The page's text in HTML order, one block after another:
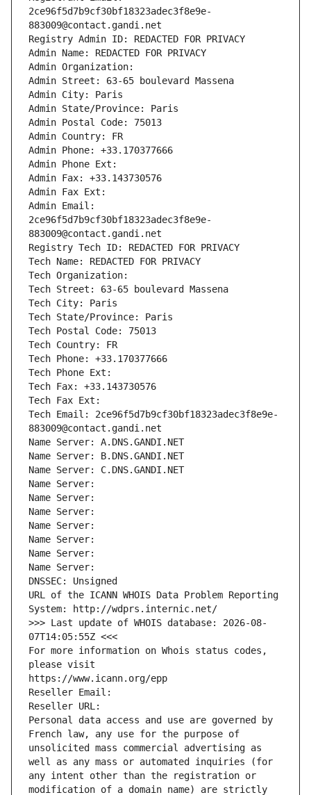
2ce96f5d7b9cf30bf18323adec3f8e9e-
883009@contact.gandi.net
Registry Admin ID: REDACTED FOR PRIVACY
Admin Name: REDACTED FOR PRIVACY
Admin Organization:
Admin Street: 63-65 boulevard Massena
Admin City: Paris
Admin State/Province: Paris
Admin Postal Code: 75013
Admin Country: FR
Admin Phone: +33.170377666
Admin Phone Ext:
Admin Fax: +33.143730576
Admin Fax Ext:
Admin Email:
2ce96f5d7b9cf30bf18323adec3f8e9e-
883009@contact.gandi.net
Registry Tech ID: REDACTED FOR PRIVACY
Tech Name: REDACTED FOR PRIVACY
Tech Organization:
Tech Street: 63-65 boulevard Massena
Tech City: Paris
Tech State/Province: Paris
Tech Postal Code: 75013
Tech Country: FR
Tech Phone: +33.170377666
Tech Phone Ext:
Tech Fax: +33.143730576
Tech Fax Ext:
Tech Email: 2ce96f5d7b9cf30bf18323adec3f8e9e-
883009@contact.gandi.net
Name Server: A.DNS.GANDI.NET
Name Server: B.DNS.GANDI.NET
Name Server: C.DNS.GANDI.NET
Name Server:
Name Server:
Name Server:
Name Server:
Name Server:
Name Server:
Name Server:
DNSSEC: Unsigned
URL of the ICANN WHOIS Data Problem Reporting
System: http://wdprs.internic.net/
>>> Last update of WHOIS database: 2026-08-
07T14:05:55Z <<<
For more information on Whois status codes,
please visit
https://www.icann.org/epp
Reseller Email:
Reseller URL:
Personal data access and use are governed by
French law, any use for the purpose of
unsolicited mass commercial advertising as
well as any mass or automated inquiries (for
any intent other than the registration or
modification of a domain name) are strictly